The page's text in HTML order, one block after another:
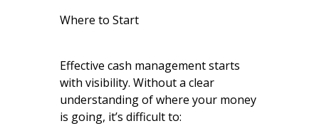
Where to Start
Effective cash management starts
with visibility. Without a clear
understanding of where your money
is going, it’s difficult to: